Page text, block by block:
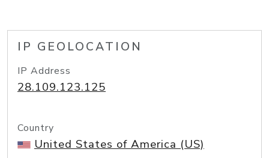
IP GEOLOCATION
IP Address
28.109.123.125
Country
United States of America (US)